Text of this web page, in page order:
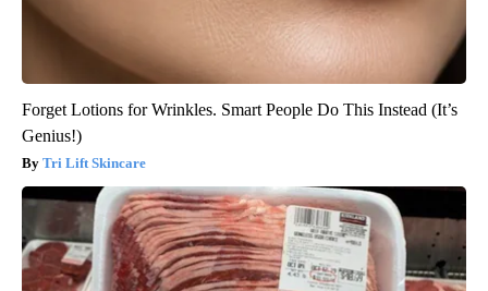
Forget Lotions for Wrinkles. Smart People Do This Instead (It’s
Genius!)
Tri Lift Skincare